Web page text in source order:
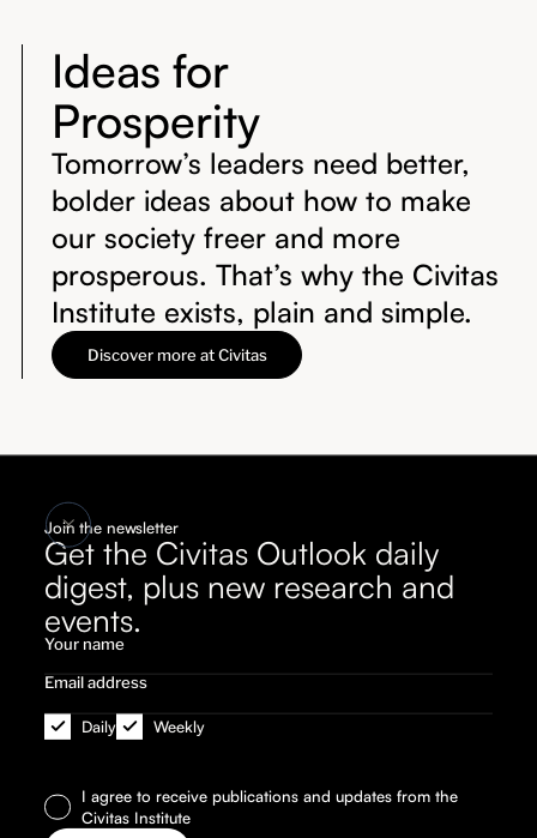
Join the newsletter
Get the Civitas Outlook daily
digest, plus new research and
events.
Daily Weekly
I agree to receive publications and updates from the
Civitas Institute
Ideas for
Prosperity
Tomorrow’s leaders need better,
bolder ideas about how to make
our society freer and more
prosperous. That’s why the Civitas
Institute exists, plain and simple.
Discover more at Civitas